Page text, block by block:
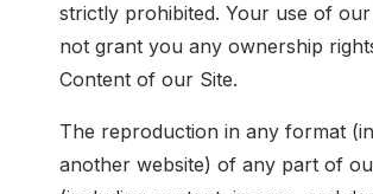
strictly prohibited. Your use of our
not grant you any ownership
Content of our Site.
The reproduction in any format
another website) of any part of